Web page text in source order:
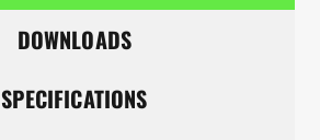
DOWNLOADS
SPECIFICATIONS